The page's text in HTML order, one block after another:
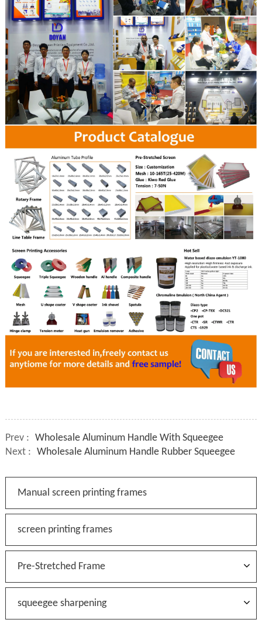
Prev : Wholesale Aluminum Handle With Squeegee
Next : Wholesale Aluminum Handle Rubber Squeegee
Manual screen printing frames
screen printing frames
Pre-Stretched Frame
squeegee sharpening